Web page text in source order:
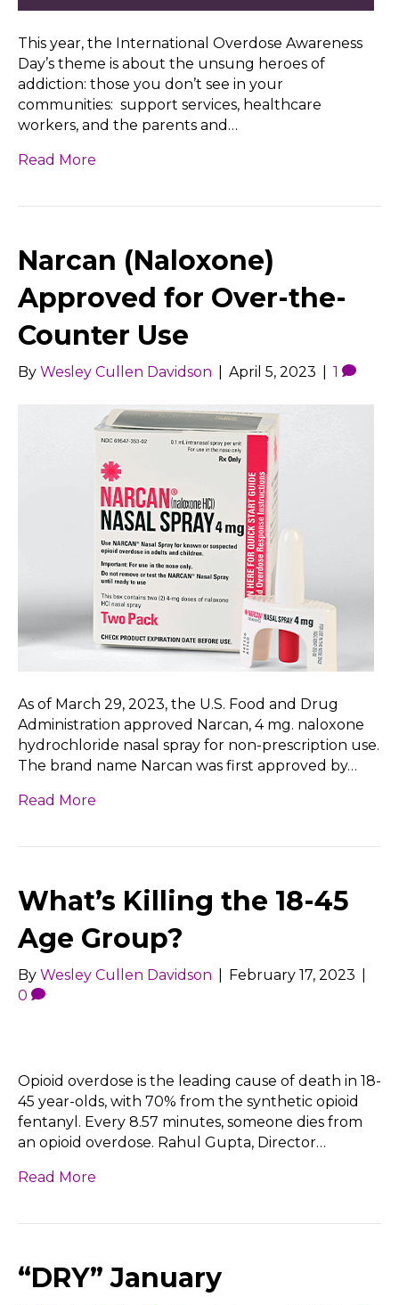
This year, the International Overdose Awareness
Day’s theme is about the unsung heroes of
addiction: those you don’t see in your
communities: support services, healthcare
workers, and the parents and…
Read More
Narcan (Naloxone)
Approved for Over-the-
Counter Use
By Wesley Cullen Davidson April 5, 2023 1
As of March 29, 2023, the U.S. Food and Drug
Administration approved Narcan, 4 mg. naloxone
hydrochloride nasal spray for non-prescription use.
The brand name Narcan was first approved by…
Read More
What’s Killing the 18-45
Age Group?
By Wesley Cullen Davidson February 17, 2023
0
Opioid overdose is the leading cause of death in 18-
45 year-olds, with 70% from the synthetic opioid
fentanyl. Every 8.57 minutes, someone dies from
an opioid overdose. Rahul Gupta, Director…
Read More
“DRY” January